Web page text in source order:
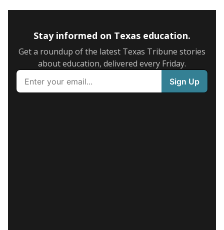
Stay informed on Texas education.
Get a roundup of the latest Texas Tribune stories
about education, delivered every Friday.